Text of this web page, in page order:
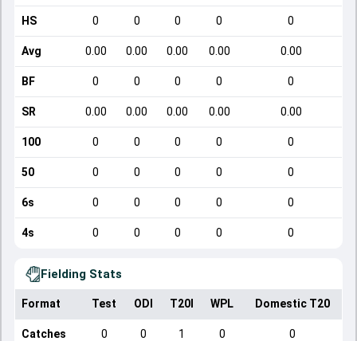
HS 0 0 0 0 0
Avg 0.00 0.00 0.00 0.00 0.00
BF 0 0 0 0 0
SR 0.00 0.00 0.00 0.00 0.00
100 0 0 0 0 0
50 0 0 0 0 0
6s 0 0 0 0 0
4s 0 0 0 0 0
Fielding Stats
Format Test ODI T20I WPL Domestic T20
Catches 0 0 1 0 0